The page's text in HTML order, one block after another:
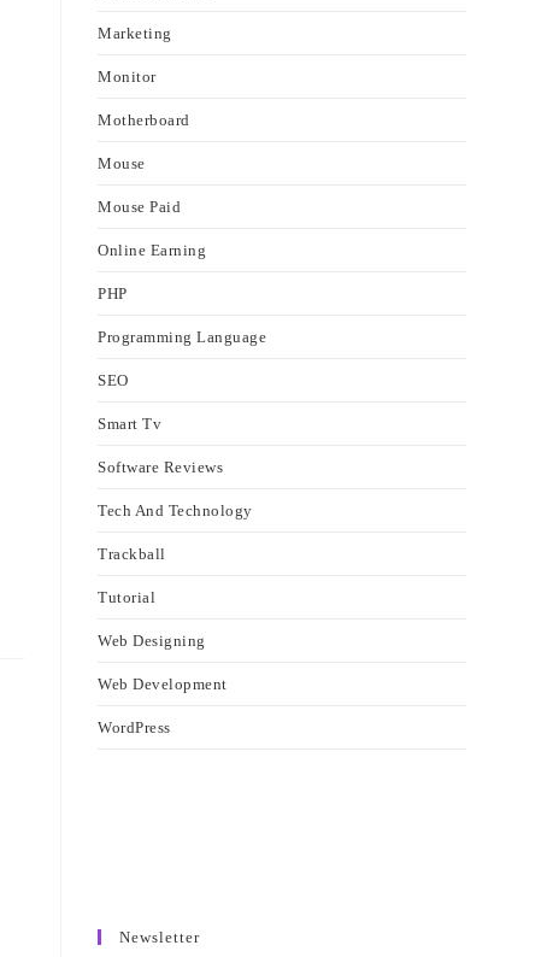
Marketing
Monitor
Motherboard
Mouse
Mouse Paid
Online Earning
PHP
Programming Language
SEO
Smart Tv
Software Reviews
Tech And Technology
Trackball
Tutorial
Web Designing
Web Development
WordPress
Newsletter